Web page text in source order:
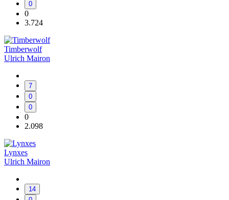
0
0
3.724
Timberwolf
Ulrich Mairon
7
0
0
0
2.098
Lynxes
Ulrich Mairon
14